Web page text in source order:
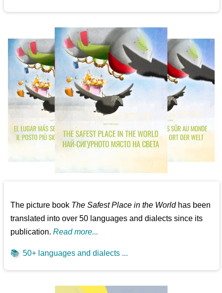
The picture book The Safest Place in the Worldhas been
translated into over 50 languages and dialects since its
publication.Read more...
📚 50+ languages and dialects ...